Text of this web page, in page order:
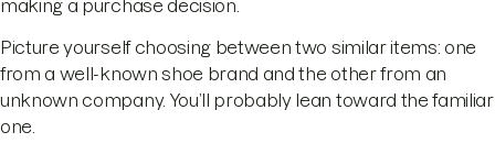
making a purchase decision.
Picture yourself choosing between two similar items: one
from a well-known shoe brand and the other from an
unknown company. You’ll probably lean toward the familiar
one.